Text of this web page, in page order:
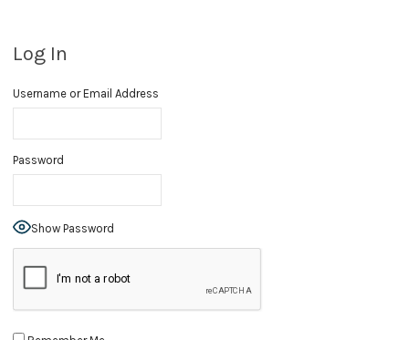
Log In
Username or Email Address
Password
Show Password